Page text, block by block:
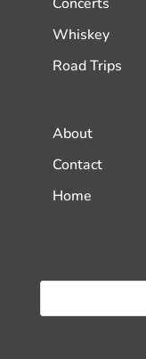
Whiskey
Road Trips
About
Contact
Home